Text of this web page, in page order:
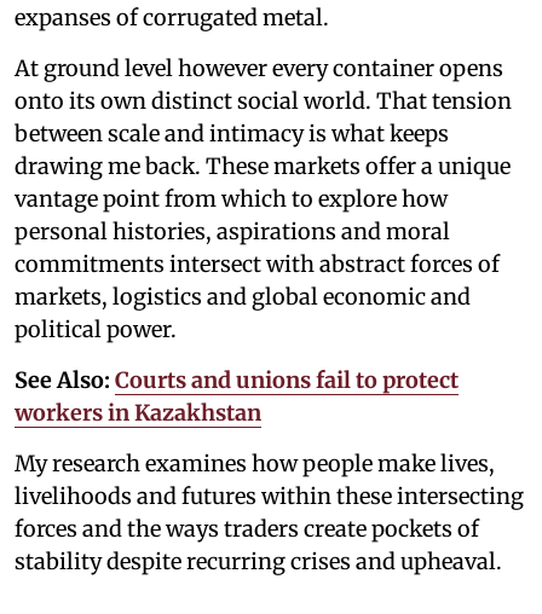
expanses of corrugated metal.
At ground level however every container opens
onto its own distinct social world. That tension
between scale and intimacy is what keeps
drawing me back. These markets offer a unique
vantage point from which to explore how
personal histories, aspirations and moral
commitments intersect with abstract forces of
markets, logistics and global economic and
political power.
See Also: Courts and unions fail to protect
workers in Kazakhstan
My research examines how people make lives,
livelihoods and futures within these intersecting
forces and the ways traders create pockets of
stability despite recurring crises and upheaval.